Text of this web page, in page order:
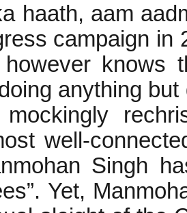
haath, aam
campaign in
however knows
anything
well-
Singh
Yet,